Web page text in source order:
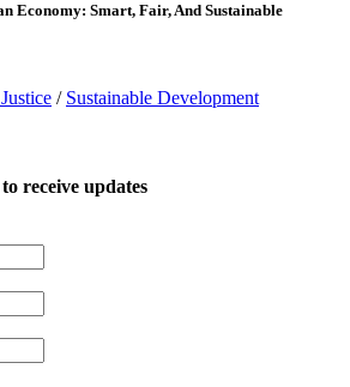
Economy: Smart, Fair, And Sustainable
/ Sustainable Development
receive updates